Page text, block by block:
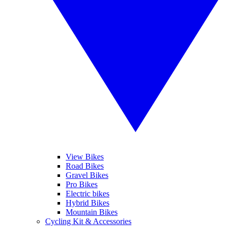
View Bikes
Road Bikes
Gravel Bikes
Pro Bikes
Electric bikes
Hybrid Bikes
Mountain Bikes
Cycling Kit & Accessories